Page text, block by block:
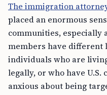
The immigration
placed an enormous
communities, especially
members have different
individuals who are
legally, or who have
anxious about being